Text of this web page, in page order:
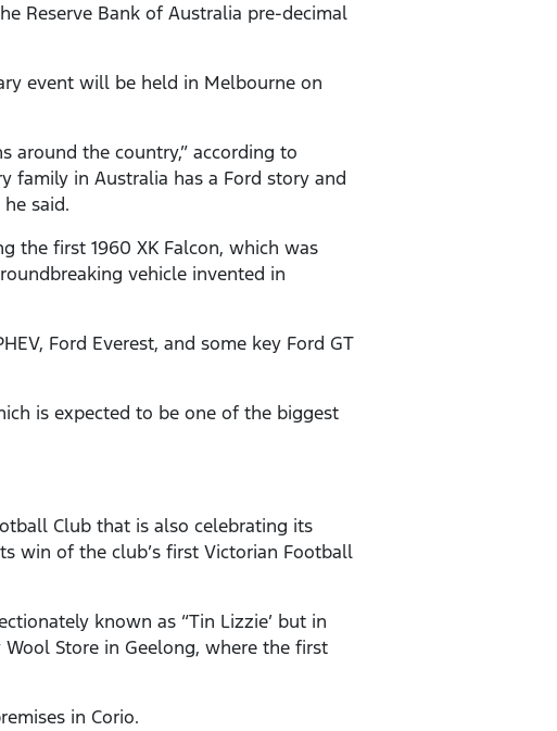
Reserve Bank of Australia pre-decimal
event will be held in Melbourne on
around the country,” according to
family in Australia has a Ford story and
said.
the first 1960 XK Falcon, which was
vehicle invented in
Ford Everest, and some key Ford GT
is expected to be one of the biggest
Club that is also celebrating its
win of the club’s first Victorian Football
known as “Tin Lizzie’ but in
Wool Store in Geelong, where the first
in Corio.